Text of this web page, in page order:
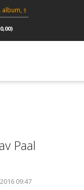
0,00)
Paal
09:47